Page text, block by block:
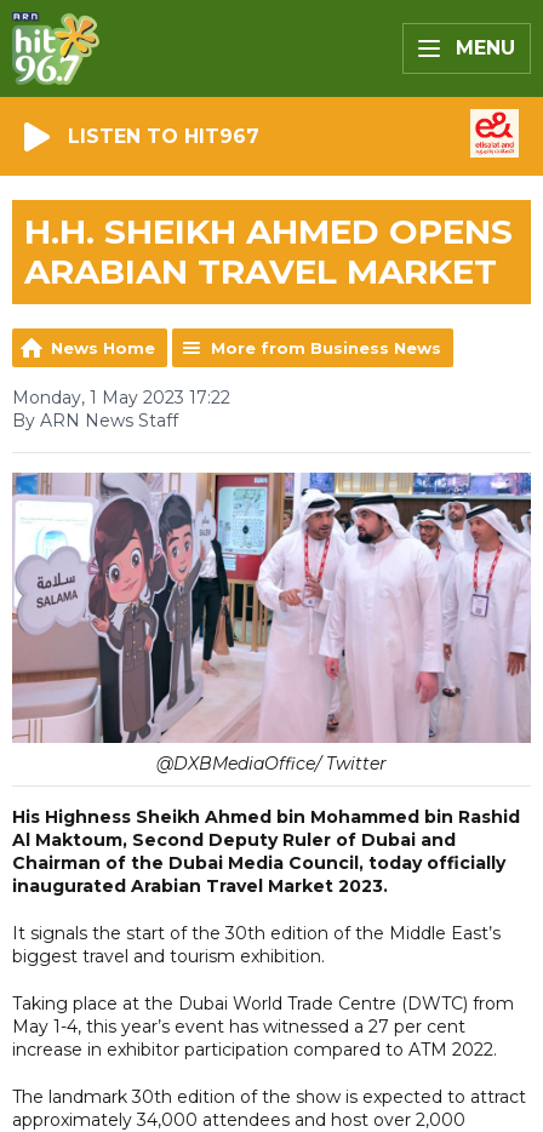
MENU
LISTEN TO HIT967
H.H. SHEIKH AHMED OPENS
ARABIAN TRAVEL MARKET
News Home More from Business News
Monday, 1 May 2023 17:22
By ARN News Staff
@DXBMediaOffice/ Twitter
His Highness Sheikh Ahmed bin Mohammed bin Rashid
Al Maktoum, Second Deputy Ruler of Dubai and
Chairman of the Dubai Media Council, today officially
inaugurated Arabian Travel Market 2023.
It signals the start of the 30th edition of the Middle East’s
biggest travel and tourism exhibition.
Taking place at the Dubai World Trade Centre (DWTC) from
May 1-4, this year’s event has witnessed a 27 per cent
increase in exhibitor participation compared to ATM 2022.
The landmark 30th edition of the show is expected to attract
approximately 34,000 attendees and host over 2,000